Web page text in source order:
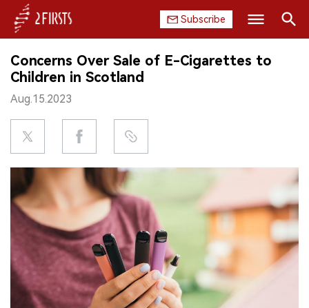
Subscribe
HOME
COMPANY
PRODUCT
REGULATION
CHINA
DATA
EXHIBITION
INTERVIEW
Search
Concerns Over Sale of E-Cigarettes to
Children in Scotland
Aug.15.2023